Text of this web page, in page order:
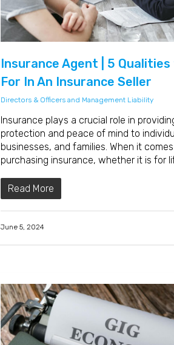
Insurance Agent | 5
For In An Insurance Seller
Directors & Officers and Management Liability
Insurance plays a crucial role in
protection and peace of mind to
businesses, and families. When it
purchasing insurance, whether it is for
Read More
June 5, 2024